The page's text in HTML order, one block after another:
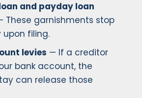
and payday loan
These garnishments stop
filing.
levies — If a creditor
bank account, the
can release those